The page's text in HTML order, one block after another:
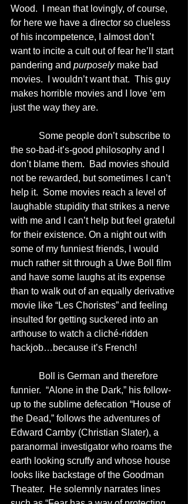
Wood.  I mean that lovingly, of course,
for here we have a director so clueless
of his incompetence, I almost don’t
want to incite a cult out of fear he’ll start
pandering and purposely make bad
movies.  I wouldn’t want that.  This guy
makes horrible movies and I love ‘em
just the way they are.
the so-bad-it’s-good philosophy and I
don’t blame them.  Bad movies should
not be rewarded, but sometimes I can’t
help it.  Some movies reach a level of
laughable stupidity that strikes a nerve
with me and I can’t help but feel grateful
for their existence. On a night out with
some of my funniest friends, I would
much rather sit through a Uwe Boll film
and have some laughs at its expense
than to walk out of an equally derivative
movie like “Les Choristes” and feeling
insulted for getting suckered into an
arthouse to watch a cliché-ridden
hackjob…because it’s French!
funnier.  “Alone in the Dark,” his follow-
up to the sublime defecation “House of
the Dead,” follows the adventures of
Edward Carnby (Christian Slater), a
paranormal investigator who roams the
earth looking scruffy and whose house
looks like backstage of the Goodman
Theater.  He solemnly narrates lines